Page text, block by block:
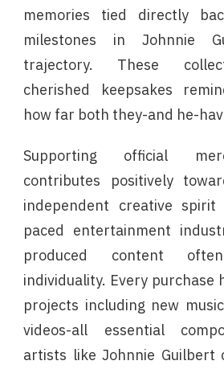
memories tied directly
milestones in Johnnie
trajectory. These
cherished keepsakes
how far both they-and he-
Supporting official
contributes positively
independent creative
paced entertainment
produced content
individuality. Every purchase
projects including new
videos-all essential
artists like Johnnie Guilbert